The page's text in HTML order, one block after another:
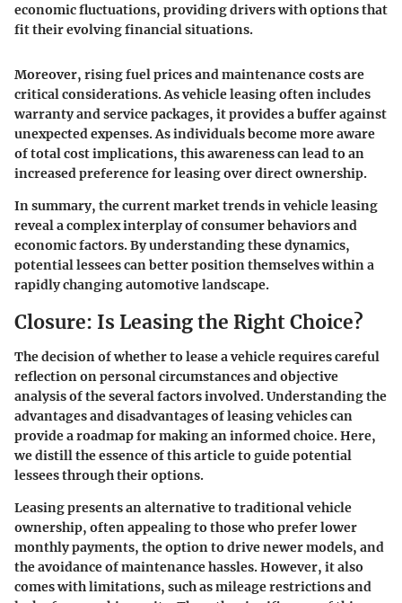
economic fluctuations, providing drivers with options that
fit their evolving financial situations.
Moreover, rising fuel prices and maintenance costs are
critical considerations. As vehicle leasing often includes
warranty and service packages, it provides a buffer against
unexpected expenses. As individuals become more aware
of total cost implications, this awareness can lead to an
increased preference for leasing over direct ownership.
In summary, the current market trends in vehicle leasing
reveal a complex interplay of consumer behaviors and
economic factors. By understanding these dynamics,
potential lessees can better position themselves within a
rapidly changing automotive landscape.
Closure: Is Leasing the Right Choice?
The decision of whether to lease a vehicle requires careful
reflection on personal circumstances and objective
analysis of the several factors involved. Understanding the
advantages and disadvantages of leasing vehicles can
provide a roadmap for making an informed choice. Here,
we distill the essence of this article to guide potential
lessees through their options.
Leasing presents an alternative to traditional vehicle
ownership, often appealing to those who prefer lower
monthly payments, the option to drive newer models, and
the avoidance of maintenance hassles. However, it also
comes with limitations, such as mileage restrictions and